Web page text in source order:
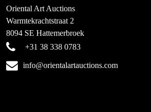
Oriental Art Auctions
Warmtekrachtstraat 2
8094 SE Hattemerbroek
+31 38 338 0783
info@orientalartauctions.com